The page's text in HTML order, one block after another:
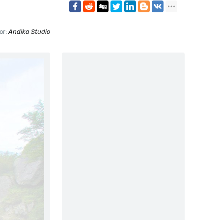
Andika Studio